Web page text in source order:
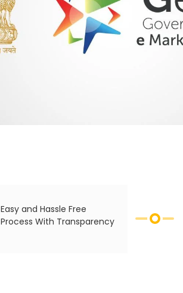
Easy and Hassle Free
Process With Transparency